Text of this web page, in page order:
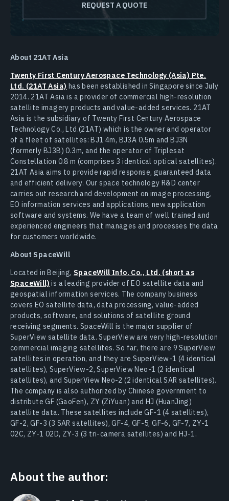
REQUEST A QUOTE
About 21AT Asia
Twenty First Century Aerospace Technology (Asia) Pte.
Ltd. (21AT Asia) has been established in Singapore since July
2014. 21AT Asia is a provider of commercial high-resolution
satellite imagery products and value-added services. 21AT
Asia is the subsidiary of Twenty First Century Aerospace
Technology Co., Ltd.(21AT) which is the owner and operator
of a fleet of satellites: BJ1 4m, BJ3A 0.5m and BJ3N
(formerly BJ3B) 0.3m, and the operator of Triplesat
Constellation 0.8 m (comprises 3 identical optical satellites).
21AT Asia aims to provide rapid response, guaranteed data
and efficient delivery. Our space technology R&D center
carries out research and development on image processing,
EO information services and applications, new application
software and systems. We have a team of well trained and
experienced engineers that manages and processes the data
for customers worldwide.
About SpaceWill
Located in Beijing, SpaceWill Info. Co., Ltd. (short as
SpaceWill) is a leading provider of EO satellite data and
geospatial information services. The company business
covers EO satellite data, data processing, value-added
products, software, and solutions of satellite ground
receiving segments. SpaceWill is the major supplier of
SuperView satellite data. SuperView are very high-resolution
commercial imaging satellites. So far, there are 9 SuperView
satellites in operation, and they are SuperView-1 (4 identical
satellites), SuperView-2, SuperView Neo-1 (2 identical
satellites), and SuperView Neo-2 (2 identical SAR satellites).
The company is also authorized by Chinese government to
distribute GF (GaoFen), ZY (ZiYuan) and HJ (HuanJing)
satellite data. These satellites include GF-1 (4 satellites),
GF-2, GF-3 (3 SAR satellites), GF-4, GF-5, GF-6, GF-7, ZY-1
02C, ZY-1 02D, ZY-3 (3 tri-camera satellites) and HJ-1.
About the author: